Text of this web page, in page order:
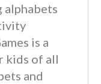
alphabets
is a
kids of all
and